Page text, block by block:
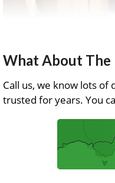
What About The
Call us, we know lots
trusted for years. You